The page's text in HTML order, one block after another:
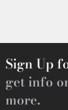
Sign Up
get info
more.